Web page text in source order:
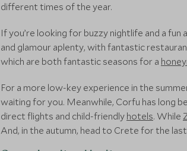
different times of the year.
If you’re looking for buzzy nightlife and a
and glamour aplenty, with fantastic
which are both fantastic seasons for a
For a more low-key experience in the
waiting for you. Meanwhile, Corfu has long
direct flights and child-friendly hotels. While
And, in the autumn, head to Crete for the